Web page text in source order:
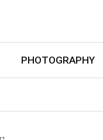
PHOTOGRAPHY